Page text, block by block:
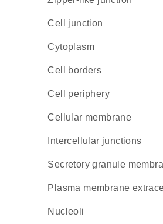
cell junction
Cytoplasm
cell borders
cell periphery
cellular membrane
intercellular junctions
secretory granule
plasma membrane
nucleoli